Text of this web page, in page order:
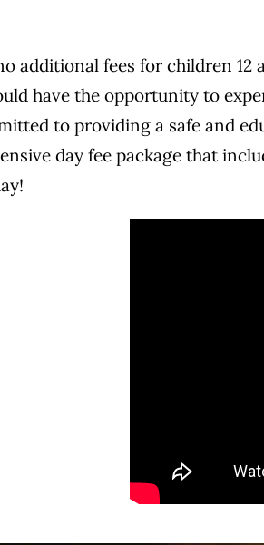
additional fees for children
have the opportunity to
to providing a safe and
day fee package that